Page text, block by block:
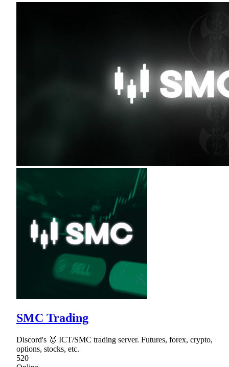
SMC Trading
Discord's 🥇 ICT/SMC trading server. Futures, forex, crypto,
options, stocks, etc.
520